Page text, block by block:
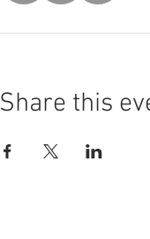
Share this